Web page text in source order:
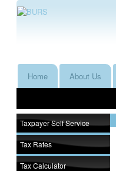
Home About Us
Taxpayer Self Service
Tax Rates
Tax Calculator